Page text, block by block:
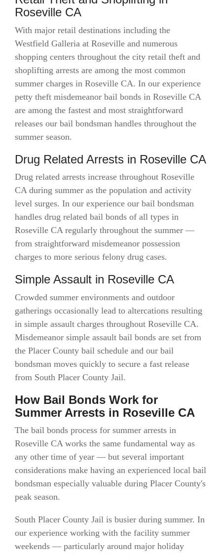
Roseville CA
With major retail destinations including the
Westfield Galleria at Roseville and numerous
shopping centers throughout the city retail theft and
shoplifting arrests are among the most common
summer charges in Roseville CA. In our experience
petty theft misdemeanor bail bonds in Roseville CA
are among the fastest and most straightforward
releases our bail bondsman handles throughout the
summer season.
Drug Related Arrests in Roseville CA
Drug related arrests increase throughout Roseville
CA during summer as the population and activity
level surges. In our experience our bail bondsman
handles drug related bail bonds of all types in
Roseville CA regularly throughout the summer —
from straightforward misdemeanor possession
charges to more serious felony drug cases.
Simple Assault in Roseville CA
Crowded summer environments and outdoor
gatherings occasionally lead to altercations resulting
in simple assault charges throughout Roseville CA.
Misdemeanor simple assault bail bonds are set from
the Placer County bail schedule and our bail
bondsman moves quickly to secure a fast release
from South Placer County Jail.
How Bail Bonds Work for
Summer Arrests in Roseville CA
The bail bonds process for summer arrests in
Roseville CA works the same fundamental way as
any other time of year — but several important
considerations make having an experienced local bail
bondsman especially valuable during Placer County's
peak season.
South Placer County Jail is busier during summer. In
our experience working with the facility summer
weekends — particularly around major holiday